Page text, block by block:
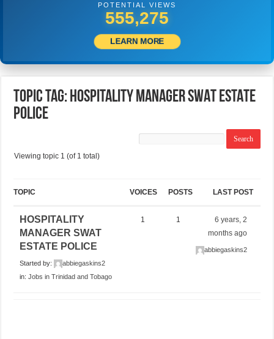
POTENTIAL VIEWS
558,330
LEARN MORE
Topic Tag: HOSPITALITY MANAGER SWAT ESTATE
POLICE
Viewing topic 1 (of 1 total)
TOPIC VOICES POSTS LAST POST
HOSPITALITY
MANAGER SWAT
ESTATE POLICE
Started by:
abbiegaskins2
in:Jobs in Trinidad and Tobago
1 1
6 years, 2
months ago
abbiegaskins2